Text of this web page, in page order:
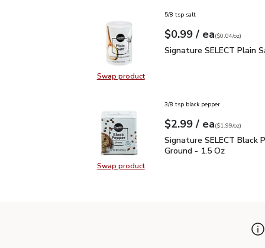
Swap productSwap product, Signature SELECT
5/8 tsp salt
Your price$0.99
$0.99 / eaeach
$0.04perounce
($0.04/oz)
Signature SELECT
Signature SELECT Plain
Swap productSwap product, Signature SELECT
3/8 tsp black pepper
Your price$2.99
$2.99 / eaeach
$1.99perounce
($1.99/oz)
Signature SELECT
Signature SELECT Black
Ground - 1.5 Oz